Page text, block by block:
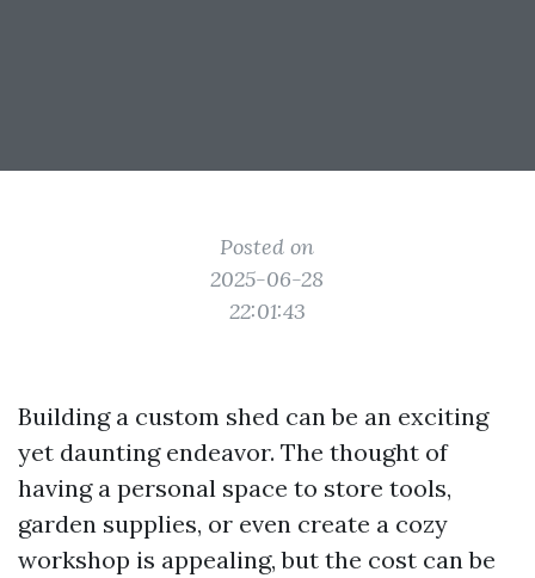
Posted on
2025-06-28
22:01:43
Building a custom shed can be an exciting
yet daunting endeavor. The thought of
having a personal space to store tools,
garden supplies, or even create a cozy
workshop is appealing, but the cost can be